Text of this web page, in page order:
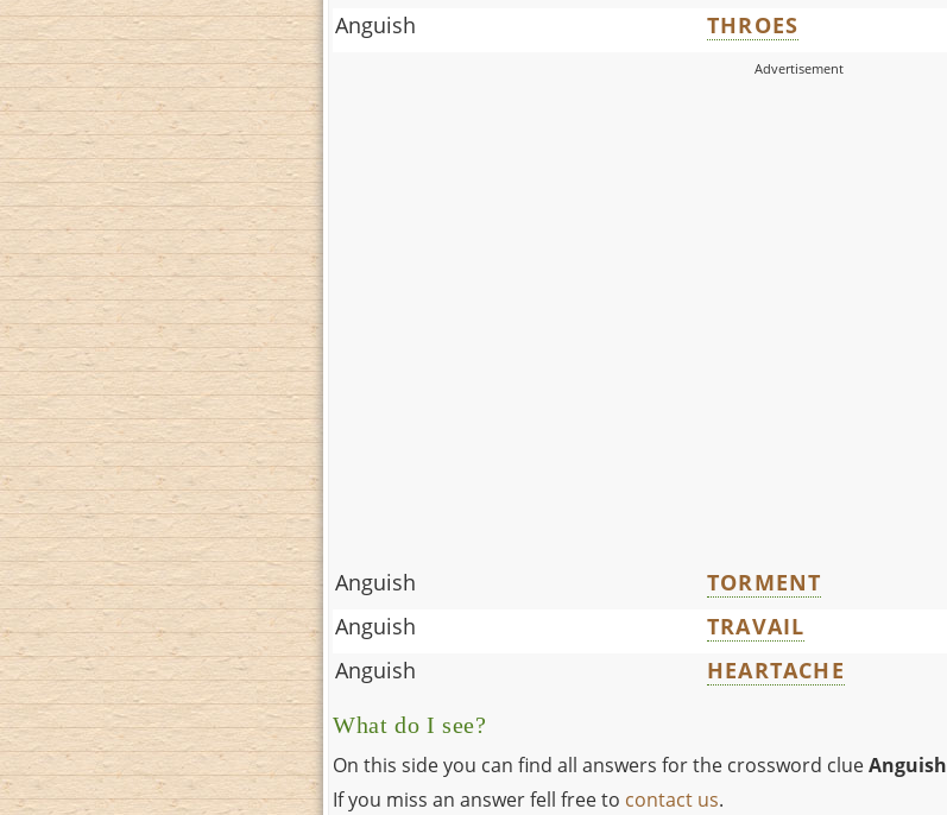
Anguish
THROES
Anguish TORMENT
Anguish
TRAVAIL
Anguish
HEARTACHE
What do I see?
On this side you can find all answers for the crossword clueAnguish
If you miss an answer fell free to contact us.